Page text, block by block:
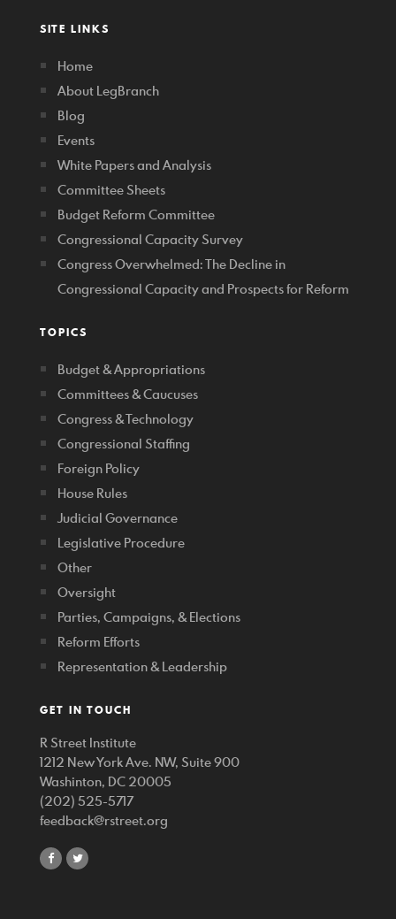
SITE LINKS
Home
About LegBranch
Blog
Events
White Papers and Analysis
Committee Sheets
Budget Reform Committee
Congressional Capacity Survey
Congress Overwhelmed: The Decline in
Congressional Capacity and Prospects for Reform
TOPICS
Budget & Appropriations
Committees & Caucuses
Congress & Technology
Congressional Staffing
Foreign Policy
House Rules
Judicial Governance
Legislative Procedure
Other
Oversight
Parties, Campaigns, & Elections
Reform Efforts
Representation & Leadership
GET IN TOUCH
R Street Institute
1212 New York Ave. NW, Suite 900
Washinton, DC 20005
(202) 525-5717
feedback@rstreet.org
shareshare